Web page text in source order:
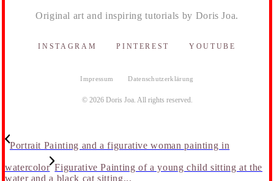
Original art and inspiring tutorials by Doris Joa.
INSTAGRAM PINTEREST YOUTUBE
Impressum Datenschutzerklärung
© 2026 Doris Joa. All rights reserved.
Portrait Painting and a figurative woman painting in
watercolor Figurative Painting of a young child sitting at the
water and a black cat sitting...